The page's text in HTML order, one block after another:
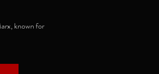
known for